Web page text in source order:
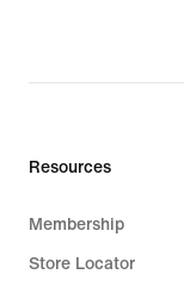
Resources
Membership
Store Locator